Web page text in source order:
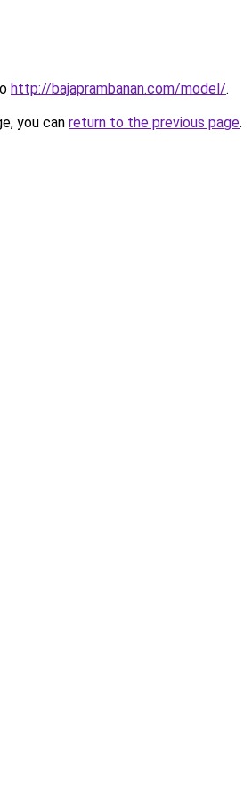
http://bajaprambanan.com/model/.
you can return to the previous page.